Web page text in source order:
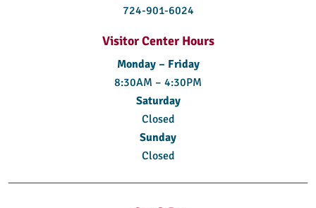
724-901-6024
Visitor Center Hours
Monday – Friday
8:30AM – 4:30PM
Saturday
Closed
Sunday
Closed